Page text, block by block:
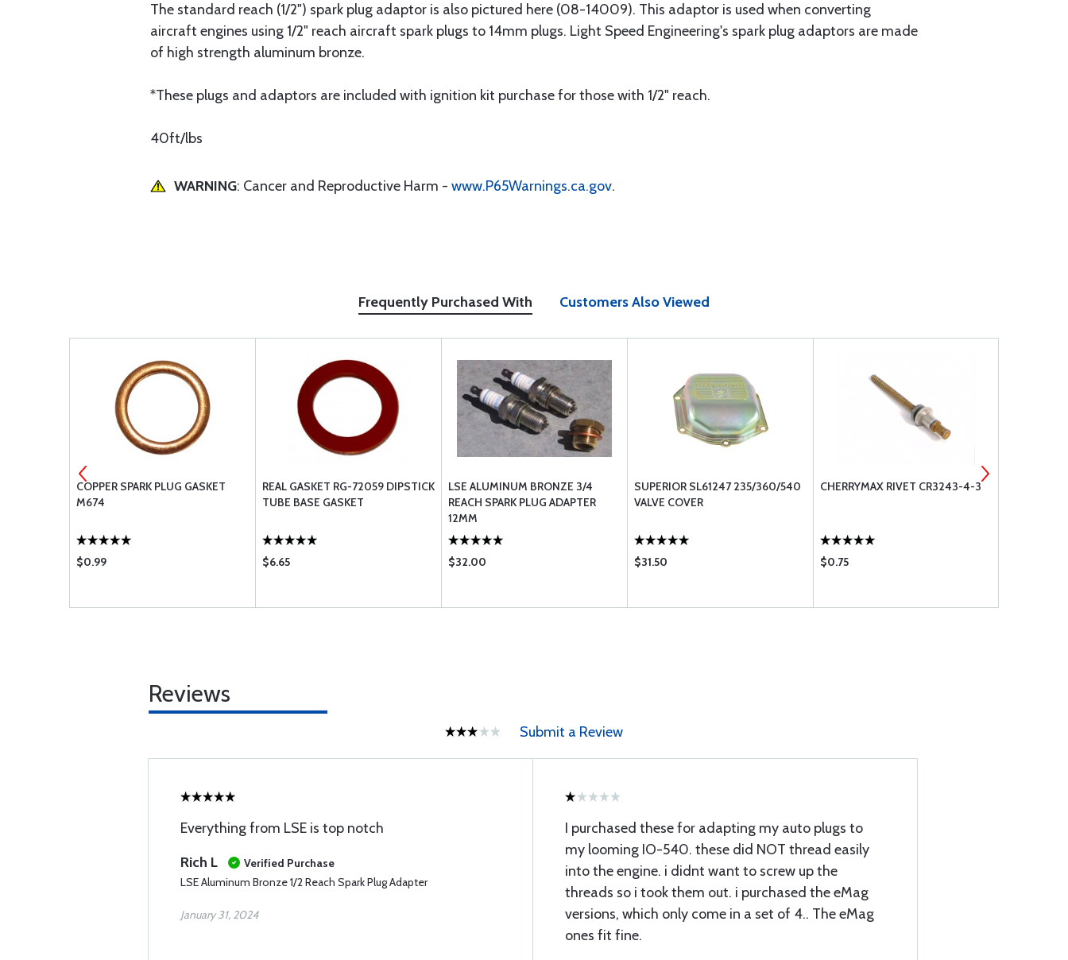
The standard reach (1/2") spark plug adaptor is also pictured here (08-14009). This adaptor is used when converting
aircraft engines using 1/2" reach aircraft spark plugs to 14mm plugs. Light Speed Engineering's spark plug adaptors are made
of high strength aluminum bronze.
*These plugs and adaptors are included with ignition kit purchase for those with 1/2" reach.
40ft/lbs
WARNING: Cancer and Reproductive Harm - www.P65Warnings.ca.gov.
Frequently Purchased With Customers Also Viewed
COPPER SPARK PLUG GASKET
M674
$0.99
REAL GASKET RG-72059 DIPSTICK
TUBE BASE GASKET
$6.65
LSE ALUMINUM BRONZE 3/4
REACH SPARK PLUG ADAPTER
12MM
$32.00
SUPERIOR SL61247 235/360/540
VALVE COVER
$31.50
CHERRYMAX RIVET CR3243-4-3
$0.75
Reviews
Submit a Review
Everything from LSE is top notch
Rich L
Verified Purchase
LSE Aluminum Bronze 1/2 Reach Spark Plug Adapter
January 31, 2024
I purchased these for adapting my auto plugs to
my looming IO-540. these did NOT thread easily
into the engine. i didnt want to screw up the
threads so i took them out. i purchased the eMag
versions, which only come in a set of 4.. The eMag
ones fit fine.